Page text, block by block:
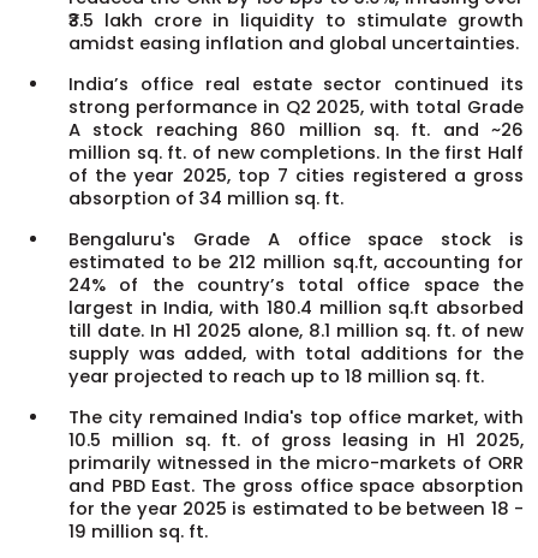
₹3.5 lakh crore in liquidity to stimulate growth
amidst easing inflation and global uncertainties.
India’s office real estate sector continued its
strong performance in Q2 2025, with total Grade
A stock reaching 860 million sq. ft. and ~26
million sq. ft. of new completions. In the first Half
of the year 2025, top 7 cities registered a gross
absorption of 34 million sq. ft.
Bengaluru's Grade A office space stock is
estimated to be 212 million sq.ft, accounting for
24% of the country’s total office space the
largest in India, with 180.4 million sq.ft absorbed
till date. In H1 2025 alone, 8.1 million sq. ft. of new
supply was added, with total additions for the
year projected to reach up to 18 million sq. ft.
The city remained India's top office market, with
10.5 million sq. ft. of gross leasing in H1 2025,
primarily witnessed in the micro-markets of ORR
and PBD East. The gross office space absorption
for the year 2025 is estimated to be between 18 -
19 million sq. ft.